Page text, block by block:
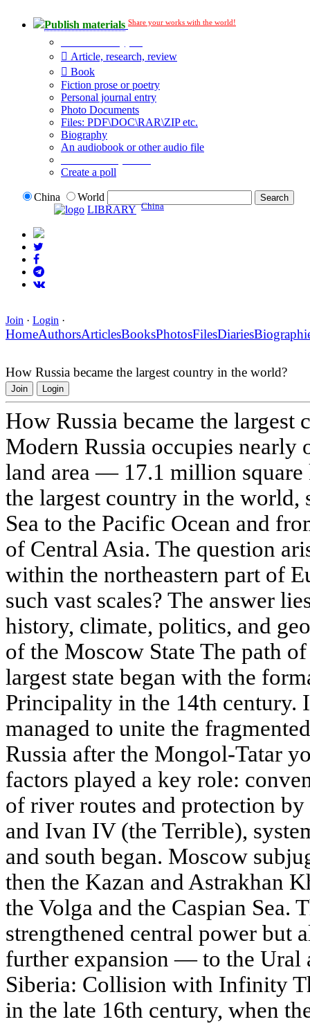
Publish materials Share your works with the world!
Article, research, review
Book
Fiction prose or poetry
Personal journal entry
Photo Documents
Files: PDF\DOC\RAR\ZIP etc.
Biography
An audiobook or other audio file
Create a poll
China
World
LIBRARY China
Join · Login ·
HomeAuthorsArticlesBooksPhotosFilesDiaries
How Russia became the largest country in the world?
Join Login
How Russia became the largest
Modern Russia occupies nearly
land area — 17.1 million square
the largest country in the
Sea to the Pacific Ocean and
of Central Asia. The question
within the northeastern part of
such vast scales? The answer
history, climate, politics, and
of the Moscow State The path
largest state began with the
Principality in the 14th century.
managed to unite the
Russia after the Mongol-Tatar
factors played a key role:
of river routes and protection
and Ivan IV (the Terrible),
and south began. Moscow
then the Kazan and Astrakhan
the Volga and the Caspian Sea.
strengthened central power but
further expansion — to the Ural
Siberia: Collision with Infinity
in the late 16th century, when